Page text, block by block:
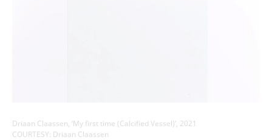
Driaan Claassen, ‘My first time (Calcified Vessel)’, 2021
COURTESY: Driaan Claassen